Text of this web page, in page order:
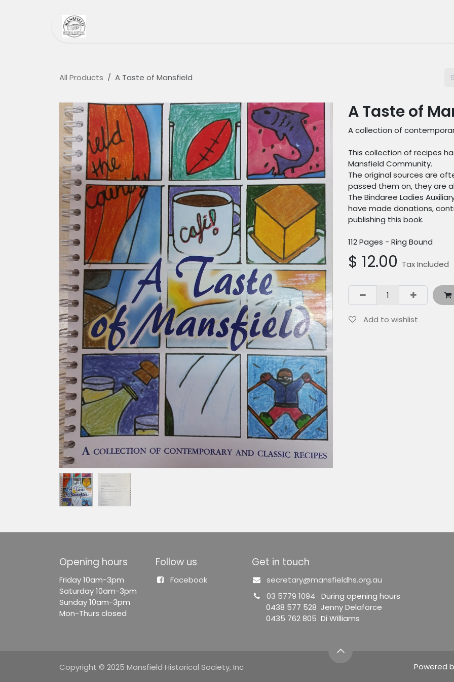
All Products A Taste of Mansfield
A Taste of
A collection of
This collection of recipes
Mansfield Community.
The original sources are
passed them on, they are
The Bindaree Ladies
have made donations,
publishing this book.
112 Pages - Ring Bound
$ 12.00 Tax Included
Add to wishlist
Opening hours
Friday 10am-3pm
Saturday 10am-3pm
Sunday 10am-3pm
Mon-Thurs closed
Follow us
Facebook
Get in touch
secretary@mansfieldhs.org.au
03 5779 1094 During opening hours
0438 577 528 Jenny Delaforce
0435 762 805 Di Williams
Copyright © 2025 Mansfield Historical Society, Inc Powered